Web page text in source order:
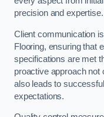
precision and expertise.
Client communication
Flooring, ensuring that
specifications are met
proactive approach not
also leads to
expectations.